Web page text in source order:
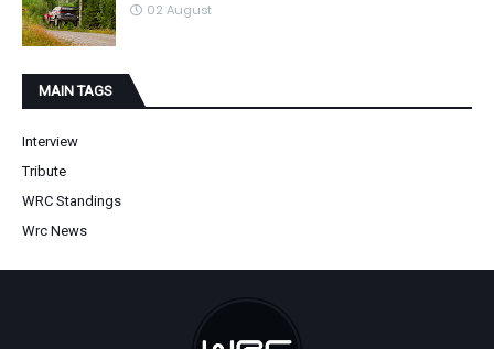
02 August
MAIN TAGS
Interview
Tribute
WRC Standings
Wrc News